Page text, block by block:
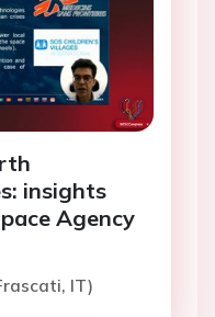
insights
Agency
IT)